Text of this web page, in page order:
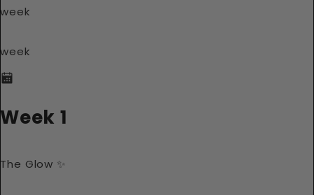
week
week
Week 1
The Glow ✨